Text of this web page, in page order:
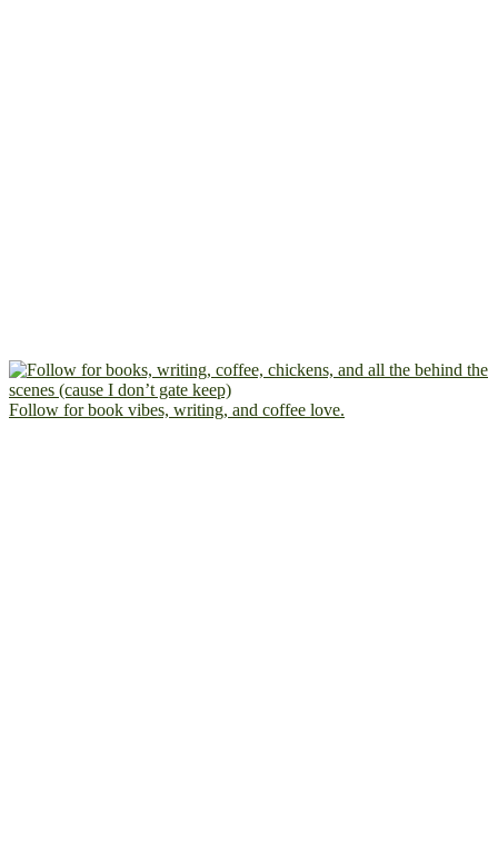
Follow for book vibes, writing, and coffee love.